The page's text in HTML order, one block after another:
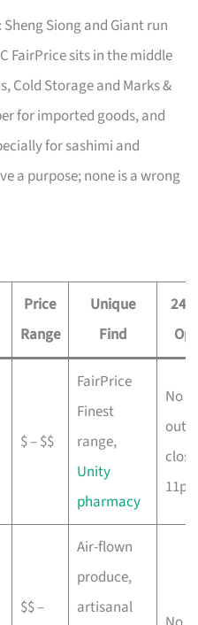
Siong and Giant run
FairPrice sits in the middle
Cold Storage and Marks &
for imported goods, and
for sashimi and
a purpose; none is a wrong
Price
Range
Unique
Find
24-
$ – $$
FairPrice
Finest
range,
Unity
pharmacy
No
close
$$ –
Air-flown
produce,
artisanal